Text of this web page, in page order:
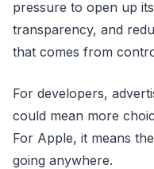
pressure to open up
transparency, and
that comes from
For developers,
could mean more
For Apple, it means
going anywhere.